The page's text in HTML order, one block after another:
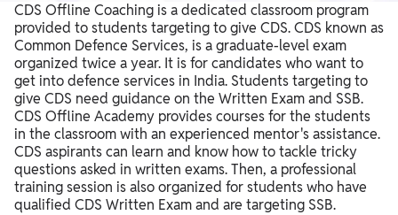
CDS Offline Coaching is a dedicated classroom program
provided to students targeting to give CDS. CDS known as
Common Defence Services, is a graduate-level exam
organized twice a year. It is for candidates who want to
get into defence services in India. Students targeting to
give CDS need guidance on the Written Exam and SSB.
CDS Offline Academy provides courses for the students
in the classroom with an experienced mentor's assistance.
CDS aspirants can learn and know how to tackle tricky
questions asked in written exams. Then, a professional
training session is also organized for students who have
qualified CDS Written Exam and are targeting SSB.